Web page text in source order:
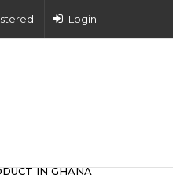
Login
IN GHANA